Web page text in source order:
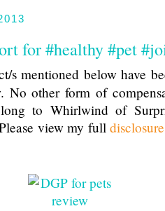
for #healthy #pet
s mentioned below have
No other form of
to Whirlwind of
view my full